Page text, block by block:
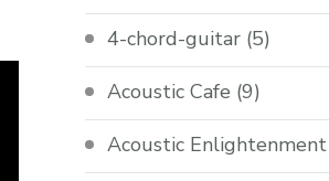
4-chord-guitar (5)
Acoustic Cafe (9)
Acoustic Enlightenment